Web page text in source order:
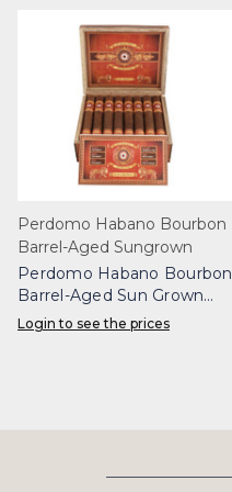
Perdomo Habano Bourbon
Barrel-Aged Sungrown
Perdomo Habano Bourbon
Barrel-Aged Sun Grown
Gordo Box 24
Login to see the prices